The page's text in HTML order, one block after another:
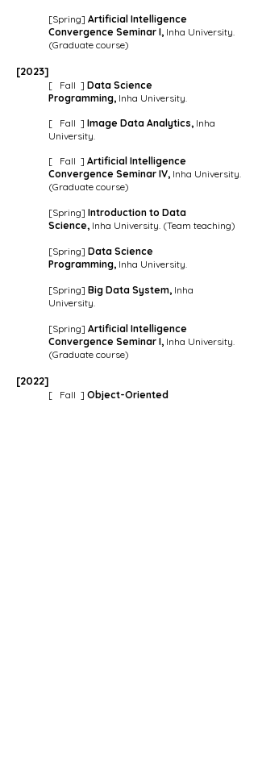
[Spring] Artificial Intelligence
Convergence Seminar I, Inha University.
(Graduate course)
[2023]
[ Fall ] Data Science
Programming, Inha University.
[ Fall ] Image Data Analytics, Inha
University.
[ Fall ] Artificial Intelligence
Convergence Seminar IV, Inha University.
(Graduate course)
[Spring] Introduction to Data
Science, Inha University. (Team teaching)
[Spring] Data Science
Programming, Inha University.
[Spring] Big Data System, Inha
University.
[Spring] Artificial Intelligence
Convergence Seminar I, Inha University.
(Graduate course)
[2022]
[ Fall ] Object-Oriented